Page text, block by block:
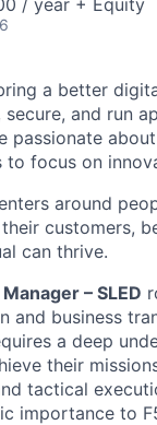
a better
and run
passionate
to focus on
around
customers,
can thrive.
– SLED
and business
a deep
their
tactical
importance to